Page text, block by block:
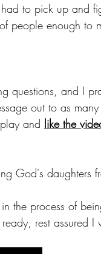
to pick up and
people enough to
questions, and I
out to as
and like the
God's daughters
the process of
rest assured I